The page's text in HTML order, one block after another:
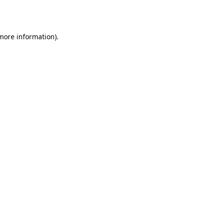
information).